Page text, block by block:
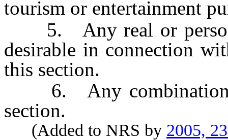
tourism or entertainment
5. Any real or
desirable in connection
this section.
6. Any combination
section.
(Added to NRS by 2005,